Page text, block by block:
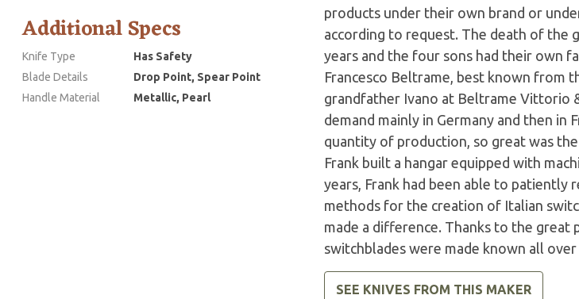
Additional Specs
Knife Type
Has Safety
Blade Details
Drop Point, Spear Point
Handle Material
Metallic, Pearl
products under their own brand or
according to request. The death of
years and the four sons had their own
Francesco Beltrame, best known from
grandfather Ivano at Beltrame Vittorio
demand mainly in Germany and then in
quantity of production, so great was
Frank built a hangar equipped with
years, Frank had been able to
methods for the creation of Italian
made a difference. Thanks to the great
switchblades were made known all
SEE KNIVES FROM THIS MAKER